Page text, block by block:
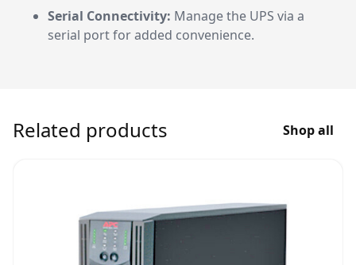
Serial Connectivity: Manage the UPS via a
serial port for added convenience.
Related products Shop all